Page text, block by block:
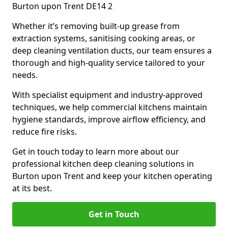
Burton upon Trent DE14 2
Whether it’s removing built-up grease from
extraction systems, sanitising cooking areas, or
deep cleaning ventilation ducts, our team ensures a
thorough and high-quality service tailored to your
needs.
With specialist equipment and industry-approved
techniques, we help commercial kitchens maintain
hygiene standards, improve airflow efficiency, and
reduce fire risks.
Get in touch today to learn more about our
professional kitchen deep cleaning solutions in
Burton upon Trent and keep your kitchen operating
at its best.
Get in Touch